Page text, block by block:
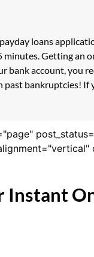
loans
Getting an
account, you
bankruptcies!